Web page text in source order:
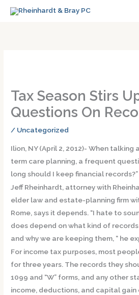
Tax Season Stirs
Questions On
/ Uncategorized
Ilion, NY (April 2, 2012)- When
term care planning, a frequent
long should I keep financial records?”
Jeff Rheinhardt, attorney with
elder law and estate-planning firm
Rome, says it depends. “I hate to
does depend on what kind of
and why we are keeping them, “ he
For income tax purposes, most
for three years. The records they
1099 and “W” forms, and any other
income, deductions, and capital gain